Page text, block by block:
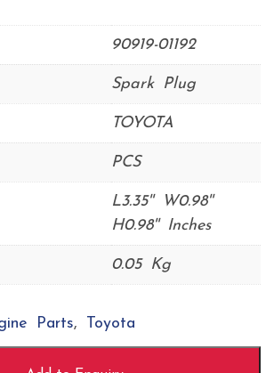
90919-01192
Spark Plug
TOYOTA
PCS
L3.35'' W0.98''
H0.98'' Inches
0.05 Kg
Parts, Toyota